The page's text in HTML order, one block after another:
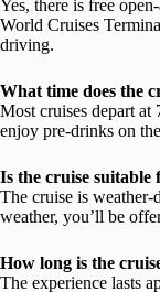
Yes, there is free
World Cruises
driving.
What time does the
Most cruises depart
enjoy pre-drinks on
Is the cruise suitable
The cruise is weather-
weather, you’ll be
How long is the
The experience lasts